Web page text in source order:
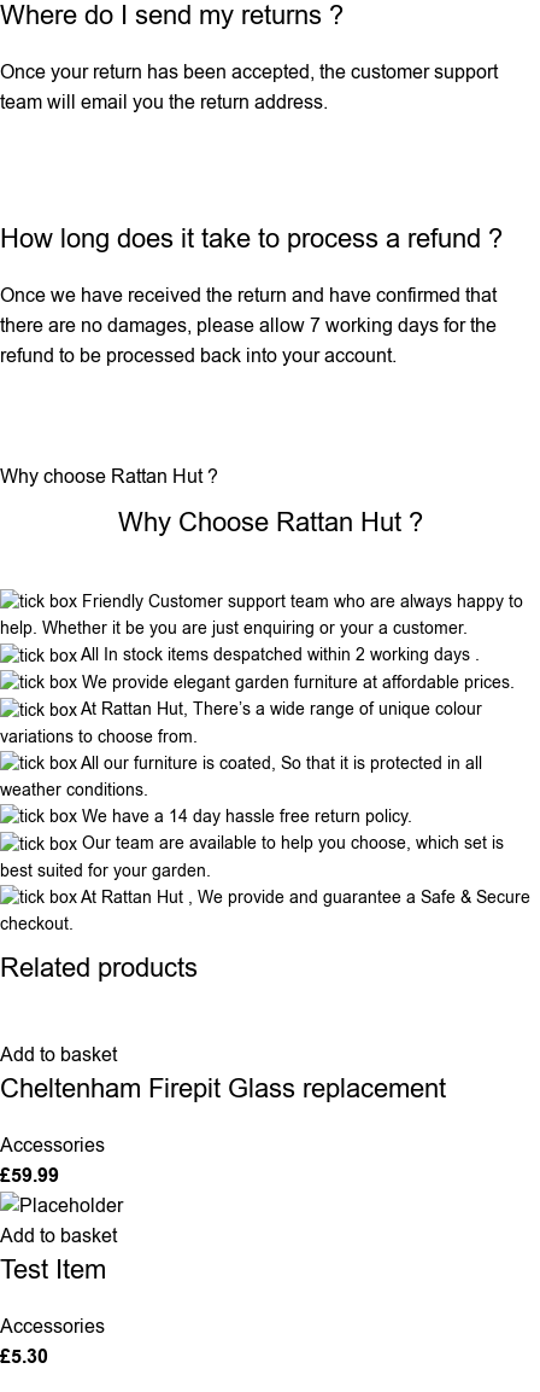
Where do I send my returns ?
Once your return has been accepted, the customer support
team will email you the return address.
How long does it take to process a refund ?
Once we have received the return and have confirmed that
there are no damages, please allow 7 working days for the
refund to be processed back into your account.
Why choose Rattan Hut ?
Why Choose Rattan Hut ?
Friendly Customer support team who are always happy to
help. Whether it be you are just enquiring or your a customer.
All In stock items despatched within 2 working days .
We provide elegant garden furniture at affordable prices.
At Rattan Hut, There’s a wide range of unique colour
variations to choose from.
All our furniture is coated, So that it is protected in all
weather conditions.
We have a 14 day hassle free return policy.
Our team are available to help you choose, which set is
best suited for your garden.
At Rattan Hut , We provide and guarantee a Safe & Secure
checkout.
Related products
Add to basket
Cheltenham Firepit Glass replacement
Accessories
£59.99
Add to basket
Test Item
Accessories
£5.30